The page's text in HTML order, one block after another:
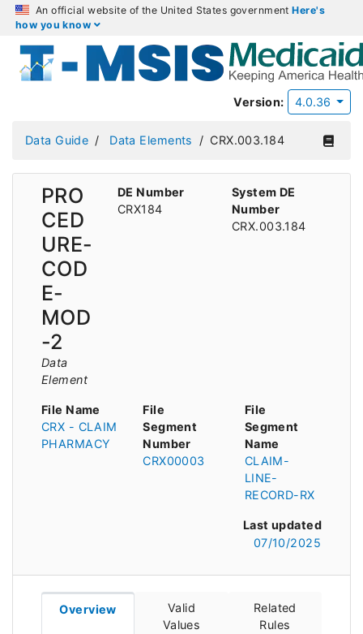
An official website of the United States governmentHere's
how you know
Version: 4.0.36
Data Guide Data Elements CRX.003.184
PRO
CED
URE-
COD
E-
MOD
-2
Data
Element
DE Number
CRX184
System DE
Number
CRX.003.184
File Name
CRX - CLAIM
PHARMACY
File
Segment
Number
CRX00003
File
Segment
Name
CLAIM-
LINE-
RECORD-RX
Last updated
07/10/2025
Overview
Valid
Values
Related
Rules